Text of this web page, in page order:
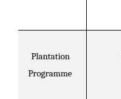
Plantation
Programme